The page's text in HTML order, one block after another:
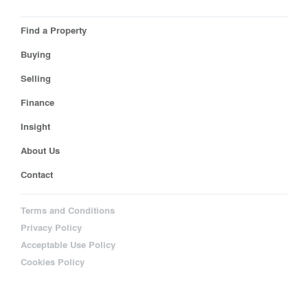
Find a Property
Buying
Selling
Finance
Insight
About Us
Contact
Terms and Conditions
Privacy Policy
Acceptable Use Policy
Cookies Policy